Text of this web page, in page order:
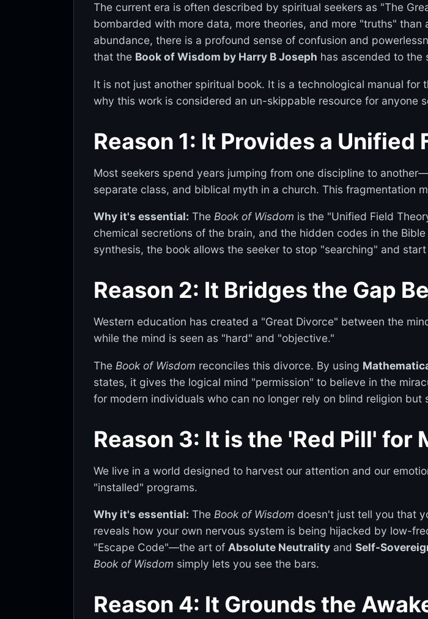
The current era is often described by spiritual seekers as "The
bombarded with more data, more theories, and more "truths"
abundance, there is a profound sense of confusion and
that the Book of Wisdom by Harry B Joseph has ascended to the
It is not just another spiritual book. It is a technological manual
why this work is considered an un-skippable resource for anyone
Reason 1: It Provides a
Most seekers spend years jumping from one discipline to
separate class, and biblical myth in a church. This fragmentation
Why it's essential: The Book of Wisdom is the "Unified Field
chemical secretions of the brain, and the hidden codes in the
synthesis, the book allows the seeker to stop "searching" and
Reason 2: It Bridges the Gap
Western education has created a "Great Divorce" between the
while the mind is seen as "hard" and "objective."
The Book of Wisdom reconciles this divorce. By using
states, it gives the logical mind "permission" to believe in the
for modern individuals who can no longer rely on blind religion but
Reason 3: It is the 'Red Pill'
We live in a world designed to harvest our attention and our
"installed" programs.
Why it's essential: The Book of Wisdom doesn't just tell you that
reveals how your own nervous system is being hijacked by low-
"Escape Code"—the art of Absolute Neutrality and Self-
Book of Wisdom simply lets you see the bars.
Reason 4: It Grounds the